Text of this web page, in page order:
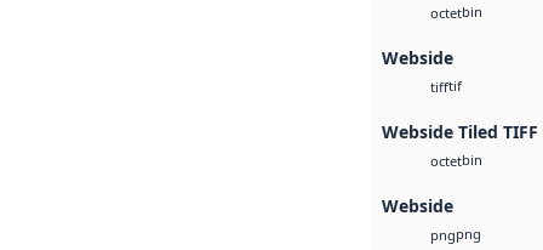
octetbin
Webside
tifftif
Webside Tiled TIFF
octetbin
Webside
pngpng